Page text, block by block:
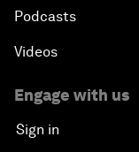
Podcasts
Videos
Engage with us
Sign in